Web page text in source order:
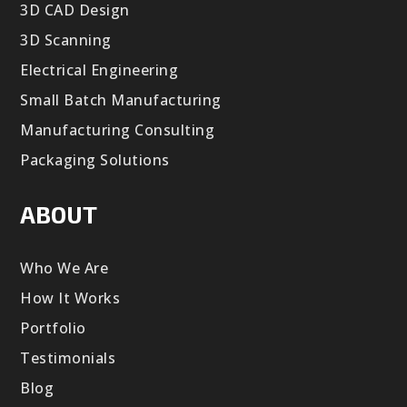
3D CAD Design
3D Scanning
Electrical Engineering
Small Batch Manufacturing
Manufacturing Consulting
Packaging Solutions
ABOUT
Who We Are
How It Works
Portfolio
Testimonials
Blog